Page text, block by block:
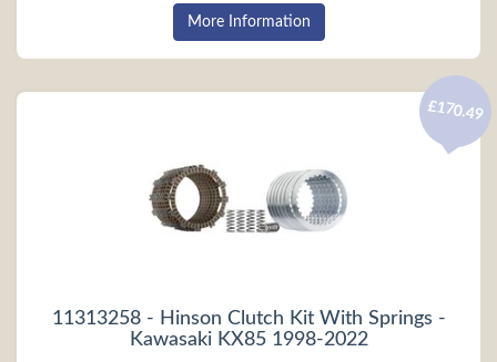
More Information
11313258 - Hinson Clutch Kit With Springs -
Kawasaki KX85 1998-2022
£170.49